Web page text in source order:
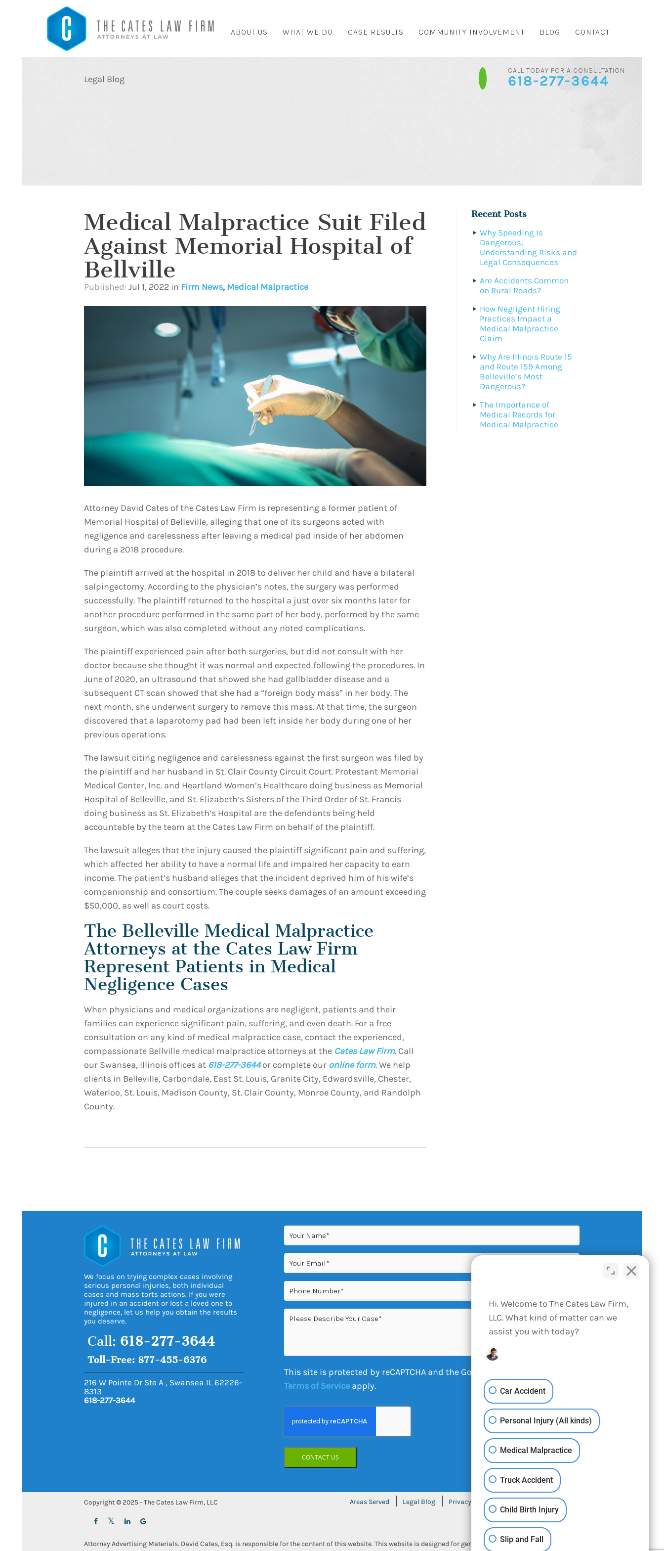
ABOUT US WHAT WE DO CASE RESULTS COMMUNITY INVOLVEMENT BLOG CONTACT
CALL TODAY FOR A CONSULTATION
618-277-3644
Legal Blog
Medical Malpractice Suit Filed
Against Memorial Hospital of
Bellville
Published:Jul 1, 2022 in Firm News, Medical Malpractice
Attorney David Cates of the Cates Law Firm is representing a former patient of
Memorial Hospital of Belleville, alleging that one of its surgeons acted with
negligence and carelessness after leaving a medical pad inside of her abdomen
during a 2018 procedure.
The plaintiff arrived at the hospital in 2018 to deliver her child and have a bilateral
salpingectomy. According to the physician’s notes, the surgery was performed
successfully. The plaintiff returned to the hospital a just over six months later for
another procedure performed in the same part of her body, performed by the same
surgeon, which was also completed without any noted complications.
The plaintiff experienced pain after both surgeries, but did not consult with her
doctor because she thought it was normal and expected following the procedures. In
June of 2020, an ultrasound that showed she had gallbladder disease and a
subsequent CT scan showed that she had a “foreign body mass” in her body. The
next month, she underwent surgery to remove this mass. At that time, the surgeon
discovered that a laparotomy pad had been left inside her body during one of her
previous operations.
The lawsuit citing negligence and carelessness against the first surgeon was filed by
the plaintiff and her husband in St. Clair County Circuit Court. Protestant Memorial
Medical Center, Inc. and Heartland Women’s Healthcare doing business as Memorial
Hospital of Belleville, and St. Elizabeth’s Sisters of the Third Order of St. Francis
doing business as St. Elizabeth’s Hospital are the defendants being held
accountable by the team at the Cates Law Firm on behalf of the plaintiff.
The lawsuit alleges that the injury caused the plaintiff significant pain and suffering,
which affected her ability to have a normal life and impaired her capacity to earn
income. The patient’s husband alleges that the incident deprived him of his wife’s
companionship and consortium. The couple seeks damages of an amount exceeding
$50,000, as well as court costs.
The Belleville Medical Malpractice
Attorneys at the Cates Law Firm
Represent Patients in Medical
Negligence Cases
When physicians and medical organizations are negligent, patients and their
families can experience significant pain, suffering, and even death. For a free
consultation on any kind of medical malpractice case, contact the experienced,
compassionate Bellville medical malpractice attorneys at the Cates Law Firm. Call
our Swansea, Illinois offices at 618-277-3644or complete our online form. We help
clients in Belleville, Carbondale, East St. Louis, Granite City, Edwardsville, Chester,
Waterloo, St. Louis, Madison County, St. Clair County, Monroe County, and Randolph
County.
Recent Posts
Why Speeding Is
Dangerous:
Understanding Risks and
Legal Consequences
Are Accidents Common
on Rural Roads?
How Negligent Hiring
Practices Impact a
Medical Malpractice
Claim
Why Are Illinois Route 15
and Route 159 Among
Belleville’s Most
Dangerous?
The Importance of
Medical Records for
Medical Malpractice
We focus on trying complex cases involving
serious personal injuries, both individual
cases and mass torts actions. If you were
injured in an accident or lost a loved one to
negligence, let us help you obtain the results
you deserve.
Call: 618-277-3644
Toll-Free: 877-455-6376
216 W Pointe Dr Ste A , Swansea IL 62226-
8313
618-277-3644
Name
Email
Phone
Please
Describe
This site is protected by reCAPTCHA and the Google -
Terms of Serviceapply.
CONTACT US
Copyright © 2025 - The Cates Law Firm, LLC Areas Served Legal Blog Privacy Policy Contact
Attorney Advertising Materials. David Cates, Esq. is responsible for the content of this website. This website is designed for general information only. The
Hi. Welcome to The Cates Law Firm,
LLC. What kind of matter can we
assist you with today?
Car Accident
Personal Injury (All kinds)
Medical Malpractice
Truck Accident
Child Birth Injury
Slip and Fall